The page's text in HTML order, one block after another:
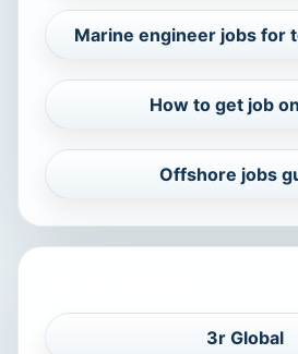
Marine engineer jobs for
How to get job
Offshore jobs
3r Global